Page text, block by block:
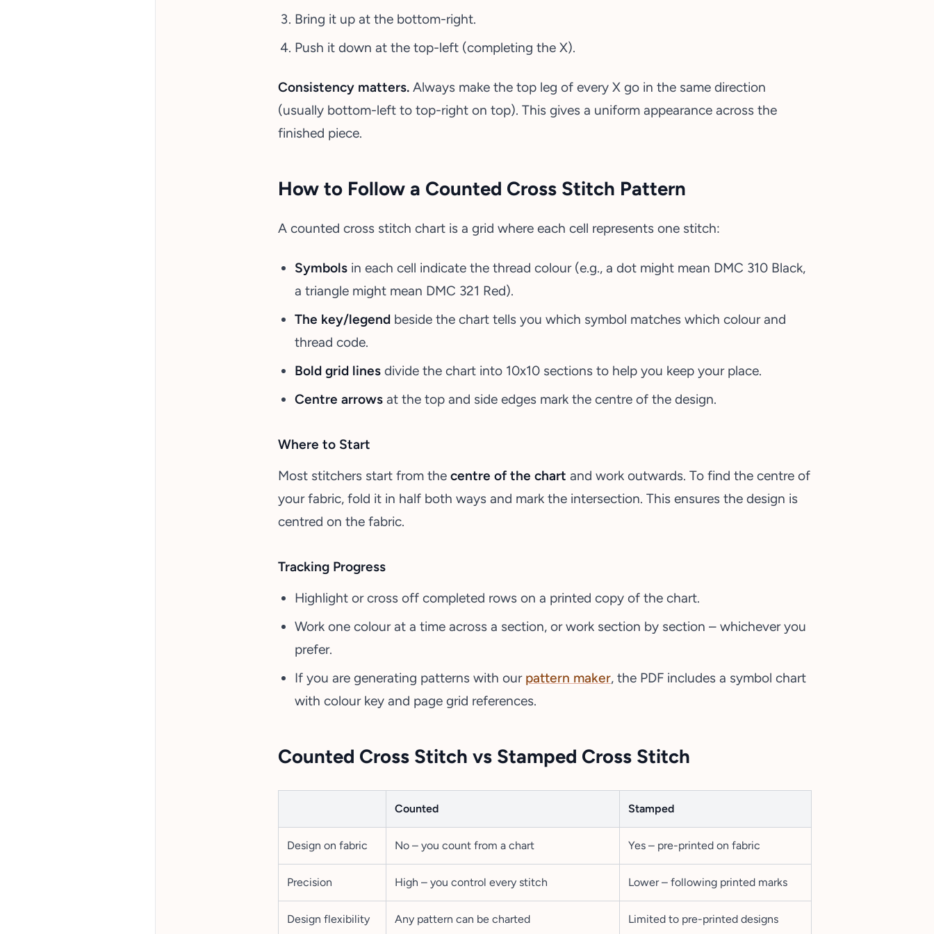
Bring it up at the bottom-right.
Push it down at the top-left (completing the X).
Consistency matters. Always make the top leg of every X go in the same direction
(usually bottom-left to top-right on top). This gives a uniform appearance across the
finished piece.
How to Follow a Counted Cross Stitch Pattern
A counted cross stitch chart is a grid where each cell represents one stitch:
Symbols in each cell indicate the thread colour (e.g., a dot might mean DMC 310 Black,
a triangle might mean DMC 321 Red).
The key/legend beside the chart tells you which symbol matches which colour and
thread code.
Bold grid lines divide the chart into 10x10 sections to help you keep your place.
Centre arrows at the top and side edges mark the centre of the design.
Where to Start
Most stitchers start from the centre of the chart and work outwards. To find the centre of
your fabric, fold it in half both ways and mark the intersection. This ensures the design is
centred on the fabric.
Tracking Progress
Highlight or cross off completed rows on a printed copy of the chart.
Work one colour at a time across a section, or work section by section – whichever you
prefer.
If you are generating patterns with our pattern maker, the PDF includes a symbol chart
with colour key and page grid references.
Counted Cross Stitch vs Stamped Cross Stitch
Counted Stamped
Design on fabric No – you count from a chart Yes – pre-printed on fabric
Precision High – you control every stitch Lower – following printed marks
Design flexibility Any pattern can be charted Limited to pre-printed designs